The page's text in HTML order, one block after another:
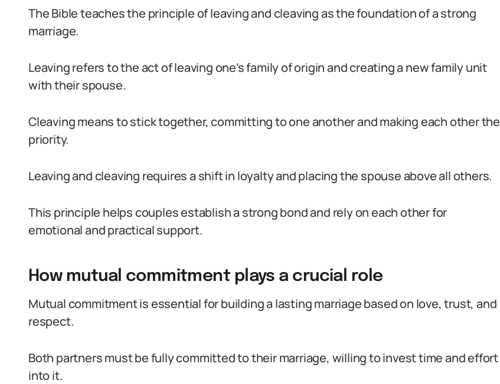
The Bible teaches the principle of leaving and cleaving as the foundation of a strong
marriage.
Leaving refers to the act of leaving one’s family of origin and creating a new family unit
with their spouse.
Cleaving means to stick together, committing to one another and making each other the
priority.
Leaving and cleaving requires a shift in loyalty and placing the spouse above all others.
This principle helps couples establish a strong bond and rely on each other for
emotional and practical support.
How mutual commitment plays a crucial role
Mutual commitment is essential for building a lasting marriage based on love, trust, and
respect.
Both partners must be fully committed to their marriage, willing to invest time and effort
into it.